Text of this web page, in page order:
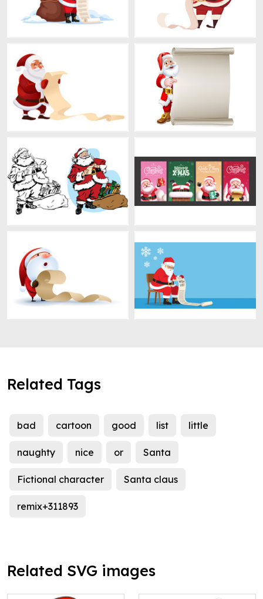
Related Tags
bad cartoon good list little
naughty nice or Santa
Fictional character Santa claus
remix+311893
Related SVG images